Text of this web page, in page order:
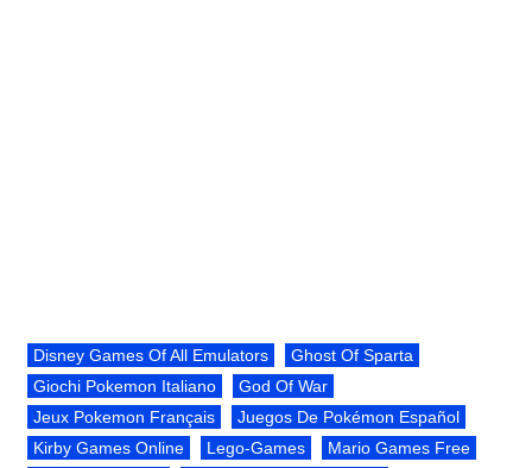
Disney Games Of All Emulators
Ghost Of Sparta
Giochi Pokemon Italiano
God Of War
Jeux Pokemon Français
Juegos De Pokémon Español
Kirby Games Online
Lego-Games
Mario Games Free